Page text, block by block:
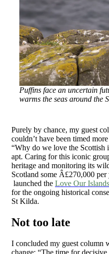
Puffins face an uncertain
warms the seas around the
Purely by chance, my guest
couldn’t have been timed
“Why do we love the Scottish
apt. Caring for this iconic
heritage and monitoring its
Scotland some Â£270,000
launched the Love Our Islands
for the ongoing historical
St Kilda.
Not too late
I concluded my guest column
change: “The time for